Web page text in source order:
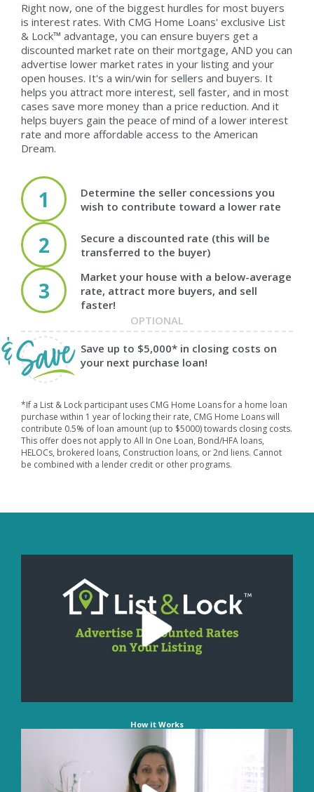
Right now, one of the biggest hurdles for most buyers
is interest rates. With CMG Home Loans' exclusive List
& Lock™ advantage, you can ensure buyers get a
discounted market rate on their mortgage, AND you can
advertise lower market rates in your listing and your
open houses. It's a win/win for sellers and buyers. It
helps you attract more interest, sell faster, and in most
cases save more money than a price reduction. And it
helps buyers gain the peace of mind of a lower interest
rate and more affordable access to the American
Dream.
1
Determine the seller concessions you
wish to contribute toward a lower rate
2
Secure a discounted rate (this will be
transferred to the buyer)
3
Market your house with a below-average
rate, attract more buyers, and sell
faster!
OPTIONAL
Save up to $5,000* in closing costs on
your next purchase loan!
*If a List & Lock participant uses CMG Home Loans for a home loan
purchase within 1 year of locking their rate, CMG Home Loans will
contribute 0.5% of loan amount (up to $5000) towards closing costs.
This offer does not apply to All In One Loan, Bond/HFA loans,
HELOCs, brokered loans, Construction loans, or 2nd liens. Cannot
be combined with a lender credit or other programs.
How it Works